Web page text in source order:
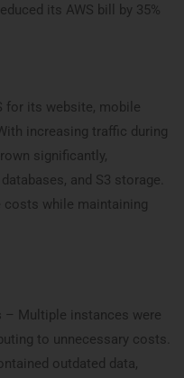
its AWS bill by 35%
for its website, mobile
increasing traffic during
significantly,
and S3 storage.
costs while maintaining
– Multiple instances were
to unnecessary costs.
outdated data,